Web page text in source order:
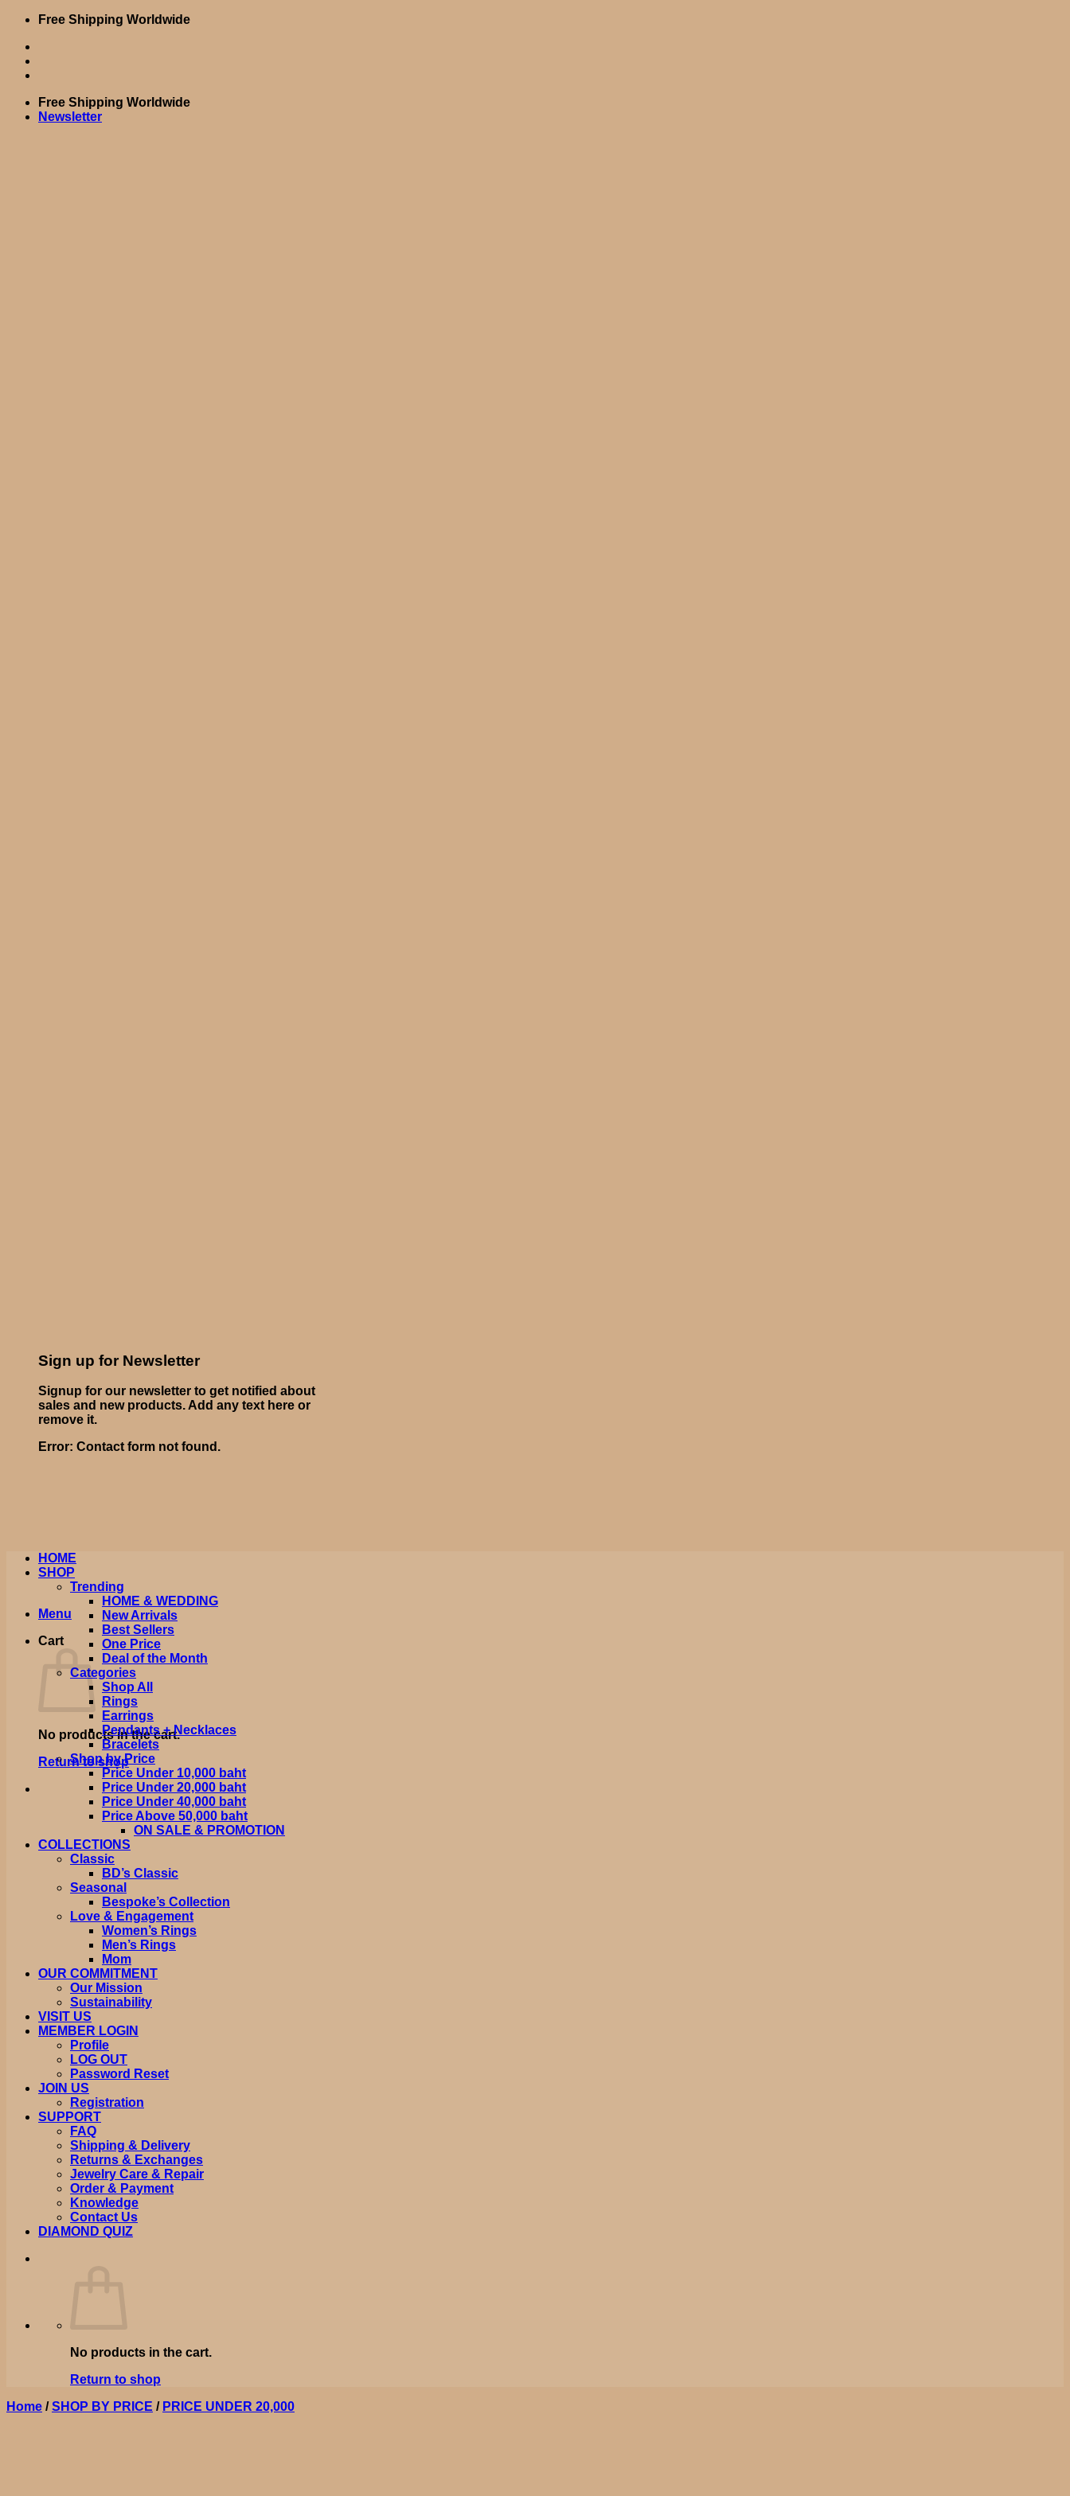
Skip
content
Free Shipping Worldwide
Free Shipping Worldwide
Newsletter
Sign up for Newsletter
Signup for our newsletter to get notified about
sales and new products. Add any text here or
remove it.
Error: Contact form not found.
Menu
Cart
No products in the cart.
Return to shop
HOME
SHOP
Trending
HOME & WEDDING
New Arrivals
Best Sellers
One Price
Deal of the Month
Categories
Shop All
Rings
Earrings
Pendants + Necklaces
Bracelets
Shop by Price
Price Under 10,000 baht
Price Under 20,000 baht
Price Under 40,000 baht
Price Above 50,000 baht
ON SALE & PROMOTION
COLLECTIONS
Classic
BD’s Classic
Seasonal
Bespoke’s Collection
Love & Engagement
Women’s Rings
Men’s Rings
Mom
OUR COMMITMENT
Our Mission
Sustainability
VISIT US
MEMBER LOGIN
Profile
LOG OUT
Password Reset
JOIN US
Registration
SUPPORT
FAQ
Shipping & Delivery
Returns & Exchanges
Jewelry Care & Repair
Order & Payment
Knowledge
Contact Us
DIAMOND QUIZ
No products in the cart.
Return to shop
Home / SHOP BY PRICE / PRICE UNDER 20,000